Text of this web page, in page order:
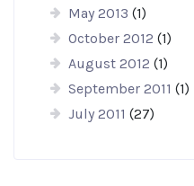
May 2013 (1)
October 2012 (1)
August 2012 (1)
September 2011 (1)
July 2011 (27)